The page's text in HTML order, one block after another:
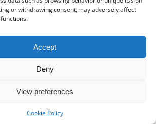
or withdrawing consent, may adversely affect
Accept
Deny
View preferences
Cookie Policy